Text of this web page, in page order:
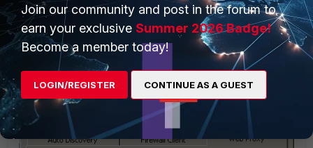
Join our community and post in the forum to
earn your exclusive Summer 2026 Badge!
Become a member today!
LOGIN/REGISTER CONTINUE AS A GUEST